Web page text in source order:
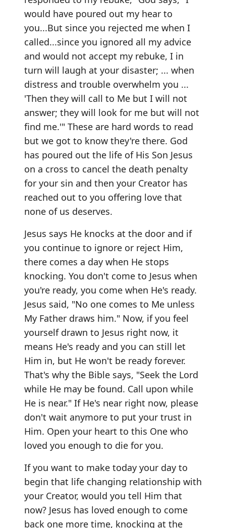
would have poured out my hear to
you...But since you rejected me when I
called...since you ignored all my advice
and would not accept my rebuke, I in
turn will laugh at your disaster; ... when
distress and trouble overwhelm you ...
'Then they will call to Me but I will not
answer; they will look for me but will not
find me.'" These are hard words to read
but we got to know they're there. God
has poured out the life of His Son Jesus
on a cross to cancel the death penalty
for your sin and then your Creator has
reached out to you offering love that
none of us deserves.
Jesus says He knocks at the door and if
you continue to ignore or reject Him,
there comes a day when He stops
knocking. You don't come to Jesus when
you're ready, you come when He's ready.
Jesus said, "No one comes to Me unless
My Father draws him." Now, if you feel
yourself drawn to Jesus right now, it
means He's ready and you can still let
Him in, but He won't be ready forever.
That's why the Bible says, "Seek the Lord
while He may be found. Call upon while
He is near." If He's near right now, please
don't wait anymore to put your trust in
Him. Open your heart to this One who
loved you enough to die for you.
If you want to make today your day to
begin that life changing relationship with
your Creator, would you tell Him that
now? Jesus has loved enough to come
back one more time, knocking at the